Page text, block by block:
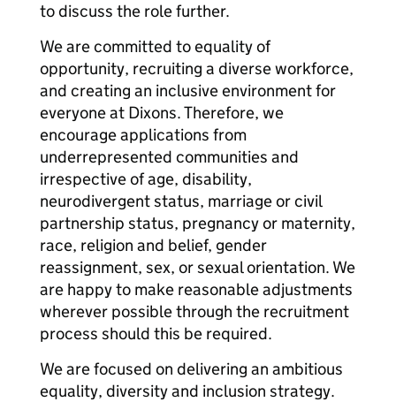
to discuss the role further.
We are committed to equality of
opportunity, recruiting a diverse workforce,
and creating an inclusive environment for
everyone at Dixons. Therefore, we
encourage applications from
underrepresented communities and
irrespective of age, disability,
neurodivergent status, marriage or civil
partnership status, pregnancy or maternity,
race, religion and belief, gender
reassignment, sex, or sexual orientation. We
are happy to make reasonable adjustments
wherever possible through the recruitment
process should this be required.
We are focused on delivering an ambitious
equality, diversity and inclusion strategy.